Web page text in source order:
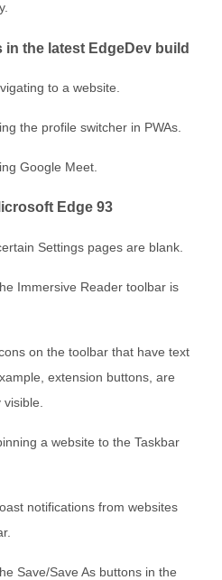
the latest EdgeDev build
to a website.
the profile switcher in PWAs.
Google Meet.
Edge 93
Settings pages are blank.
Immersive Reader toolbar is
on the toolbar that have text
extension buttons, are
a website to the Taskbar
notifications from websites
Save/Save As buttons in the